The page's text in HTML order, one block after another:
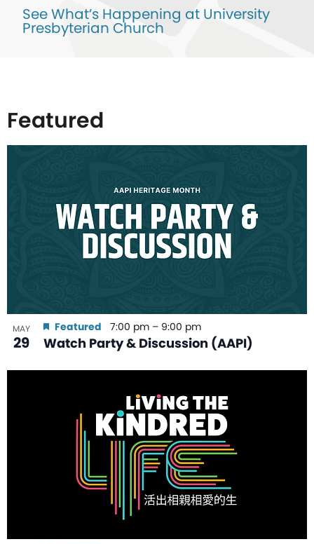
See What’s Happening at University
Presbyterian Church
Featured
events
MAY
29 Watch Party & Discussion (AAPI)
Featured 7:00 pm – 9:00 pm